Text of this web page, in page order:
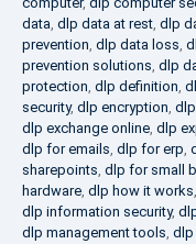
data, dlp data at rest, dlp
prevention, dlp data loss,
prevention solutions, dlp
protection, dlp definition,
security, dlp encryption,
dlp exchange online, dlp
dlp for emails, dlp for erp,
sharepoints, dlp for small
hardware, dlp how it works,
dlp information security,
dlp management tools, dlp